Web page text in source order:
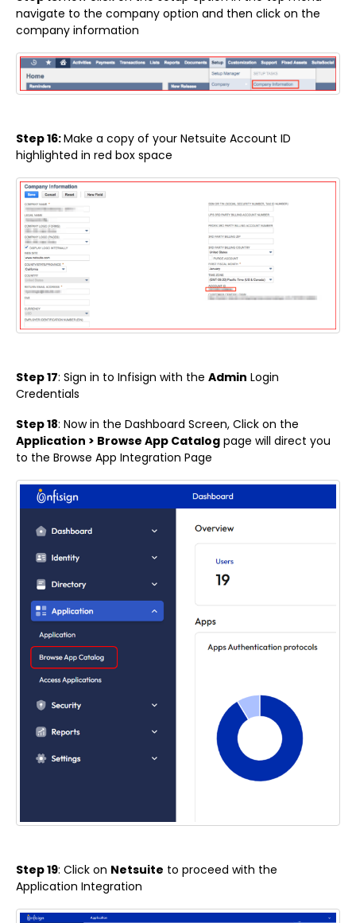
navigate to the company option and then click on the
company information
Step 16:Make a copy of your Netsuite Account ID
highlighted in red box space
Step 17: Sign in to Infisign with the Admin Login
Credentials
Step 18: Now in the Dashboard Screen, Click on the
Application > Browse App Catalog page will direct you
to the Browse App Integration Page
Step 19: Click on Netsuite to proceed with the
Application Integration